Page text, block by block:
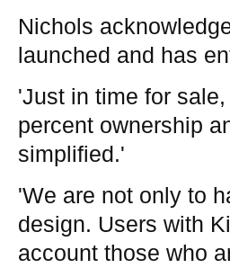
Nichols
launched and has
'Just in time for
percent ownership
simplified.'
'We are not only to
design. Users with
account those who